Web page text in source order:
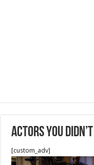
Actors You
[custom_adv]